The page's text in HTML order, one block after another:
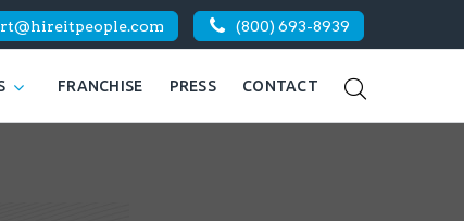
(800) 693-8939
FRANCHISE PRESS CONTACT